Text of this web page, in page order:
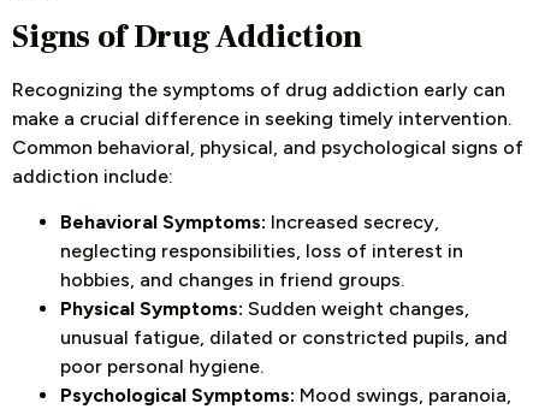
Signs of Drug Addiction
Recognizing the symptoms of drug addiction early can
make a crucial difference in seeking timely intervention.
Common behavioral, physical, and psychological signs of
addiction include:
Behavioral Symptoms: Increased secrecy,
neglecting responsibilities, loss of interest in
hobbies, and changes in friend groups.
Physical Symptoms: Sudden weight changes,
unusual fatigue, dilated or constricted pupils, and
poor personal hygiene.
Psychological Symptoms: Mood swings, paranoia,